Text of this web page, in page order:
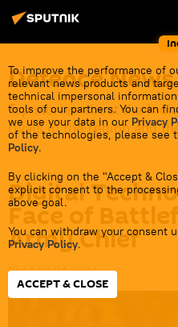
To improve the performance of
relevant news products and
technical impersonal
tools of our partners. You can
we use your data in our Privacy
of the technologies, please see
Policy.
By clicking on the "Accept &
explicit consent to the
above goal.
You can withdraw your consent
Privacy Policy.
ACCEPT & CLOSE
Defenсe News
Top stories about the
rivals in the region and
Digital
Face of
Army Chief
19:44 24.04.2024